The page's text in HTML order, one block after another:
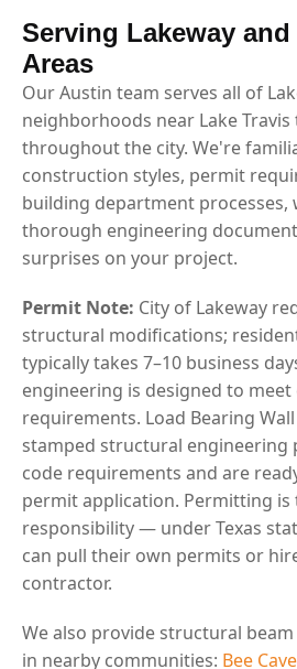
Serving Lakeway
Areas
Our Austin team serves all of
neighborhoods near Lake
throughout the city. We're
construction styles, permit
building department processes,
thorough engineering
surprises on your project.
Permit Note: City of Lakeway
structural modifications;
typically takes 7–10 business
engineering is designed to meet
requirements. Load Bearing
stamped structural engineering
code requirements and are
permit application. Permitting
responsibility — under Texas
can pull their own permits or
contractor.
We also provide structural
in nearby communities: Bee